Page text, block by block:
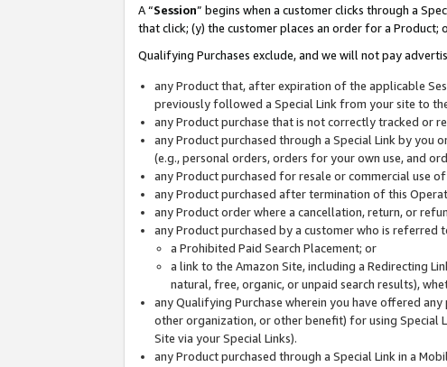
A “Session” begins when a customer clicks through a
that click; (y) the customer places an order for a Product;
Qualifying Purchases exclude, and we will not pay
any Product that, after expiration of the applicable
previously followed a Special Link from your site to
any Product purchase that is not correctly tracked or
any Product purchased through a Special Link by you
(e.g., personal orders, orders for your own use, and
any Product purchased for resale or commercial use
any Product purchased after termination of this
any Product order where a cancellation, return, or
any Product purchased by a customer who is
a Prohibited Paid Search Placement; or
a link to the Amazon Site, including a Redirecting
natural, free, organic, or unpaid search results),
any Qualifying Purchase wherein you have offered
other organization, or other benefit) for using Special
Site via your Special Links).
any Product purchased through a Special Link in a